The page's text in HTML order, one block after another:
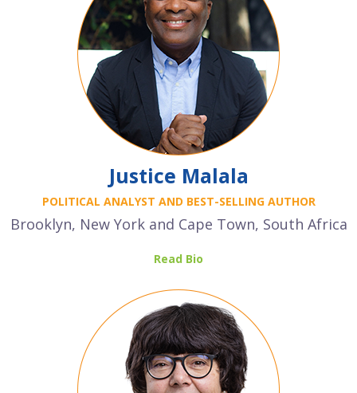
Justice Malala
POLITICAL ANALYST AND BEST-SELLING AUTHOR
Brooklyn, New York and Cape Town, South Africa
Read Bio